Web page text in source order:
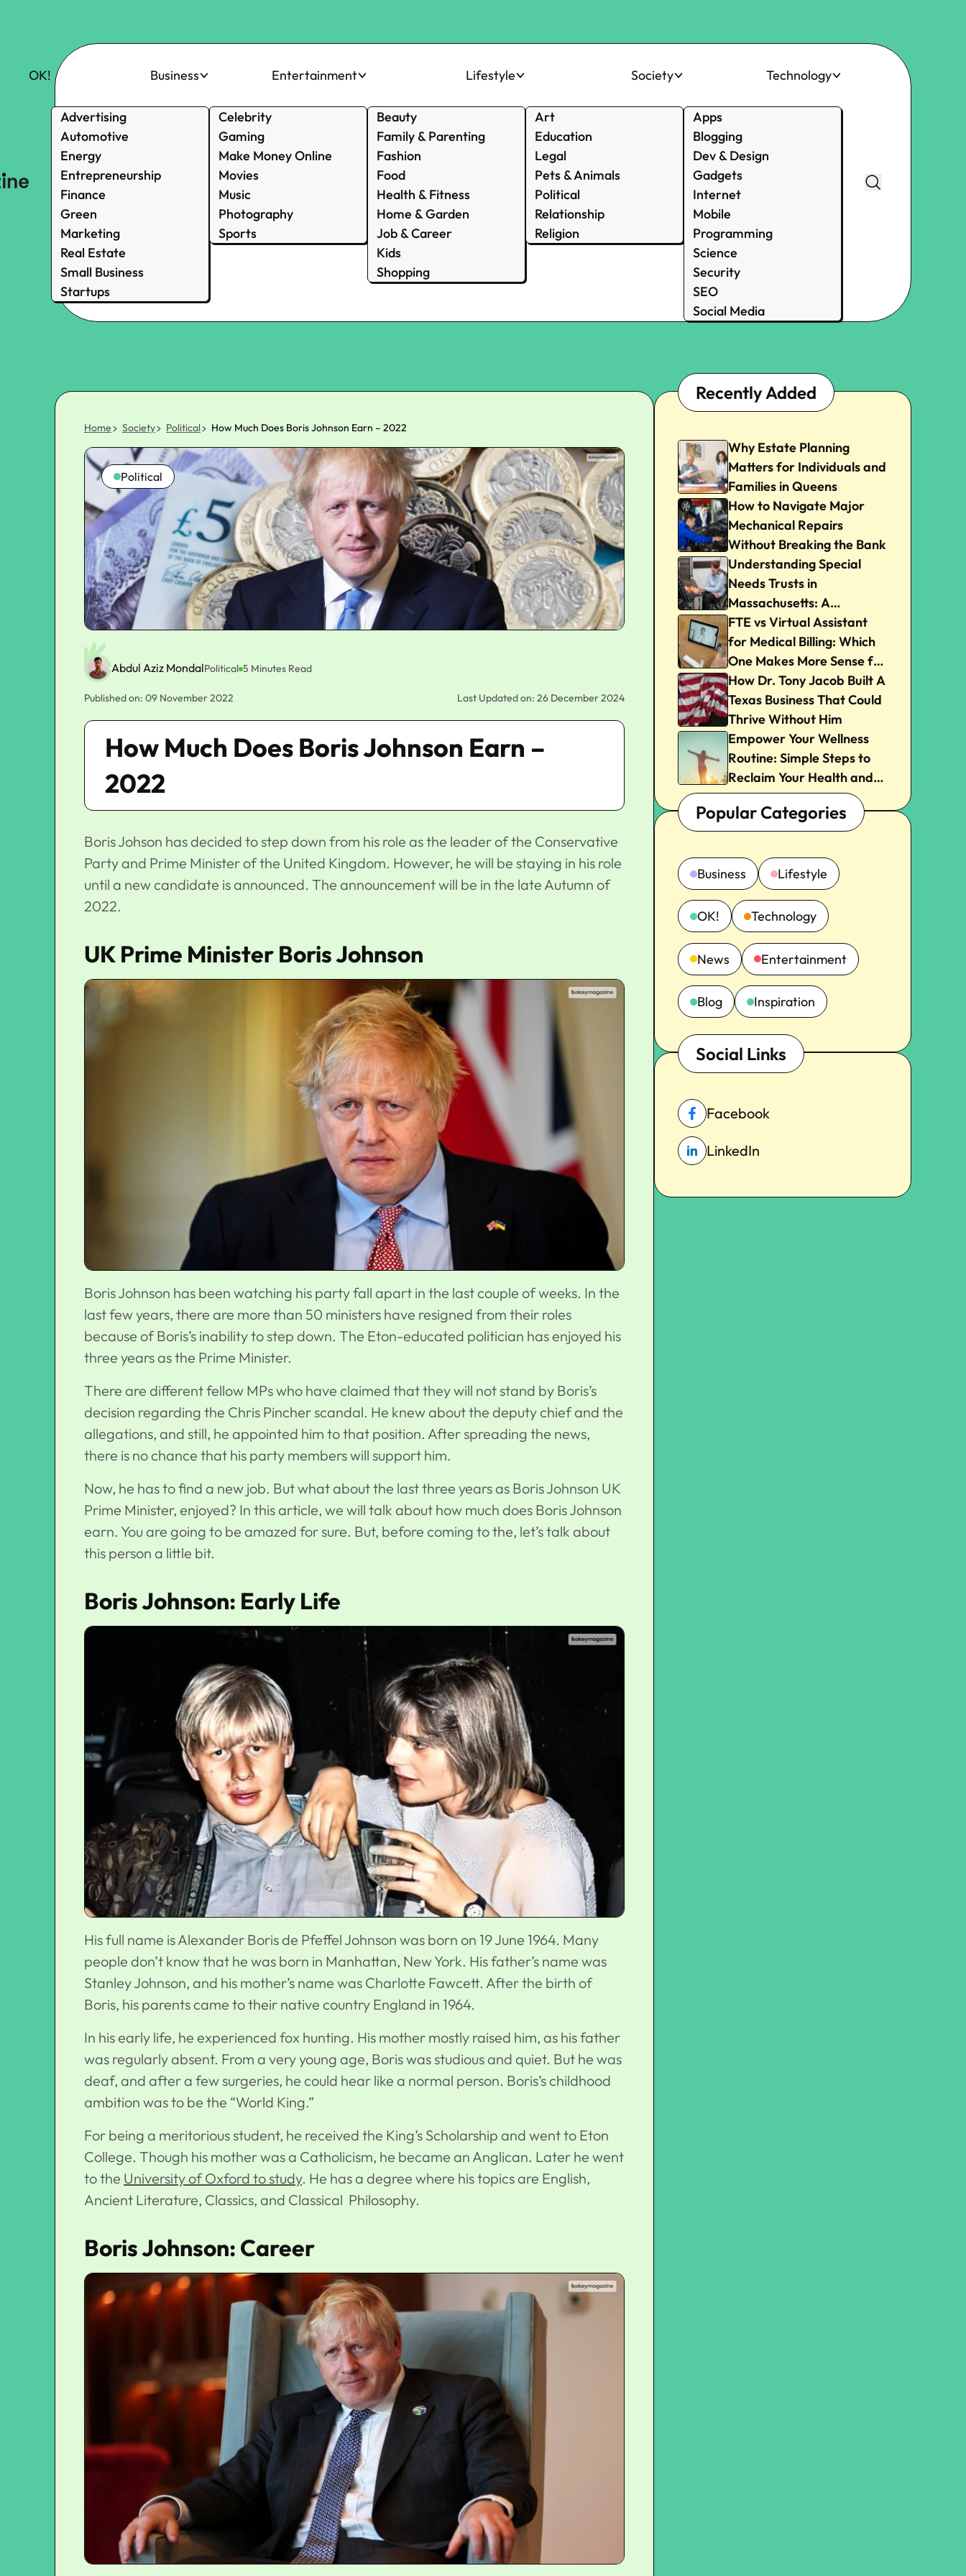
OK! Business
Advertising
Automotive
Energy
Entrepreneurship
Finance
Green
Marketing
Real Estate
Small Business
Startups
Entertainment
Celebrity
Gaming
Make Money Online
Movies
Music
Photography
Sports
Lifestyle
Beauty
Family & Parenting
Fashion
Food
Health & Fitness
Home & Garden
Job & Career
Kids
Shopping
Society
Art
Education
Legal
Pets & Animals
Political
Relationship
Religion
Technology
Apps
Blogging
Dev & Design
Gadgets
Internet
Mobile
Programming
Science
Security
SEO
Social Media
Home Society Political How Much Does Boris Johnson Earn – 2022
Political
Abdul Aziz MondalPolitical 5 Minutes Read
Published on: 09 November 2022 Last Updated on: 26 December 2024
How Much Does Boris Johnson Earn –
2022
Boris Johson has decided to step down from his role as the leader of the Conservative
Party and Prime Minister of the United Kingdom. However, he will be staying in his role
until a new candidate is announced. The announcement will be in the late Autumn of
2022.
UK Prime Minister Boris Johnson
Boris Johnson has been watching his party fall apart in the last couple of weeks. In the
last few years, there are more than 50 ministers have resigned from their roles
because of Boris’s inability to step down. The Eton-educated politician has enjoyed his
three years as the Prime Minister.
There are different fellow MPs who have claimed that they will not stand by Boris’s
decision regarding the Chris Pincher scandal. He knew about the deputy chief and the
allegations, and still, he appointed him to that position. After spreading the news,
there is no chance that his party members will support him.
Now, he has to find a new job. But what about the last three years as Boris Johnson UK
Prime Minister, enjoyed? In this article, we will talk about how much does Boris Johnson
earn. You are going to be amazed for sure. But, before coming to the, let’s talk about
this person a little bit.
Boris Johnson: Early Life
His full name is Alexander Boris de Pfeffel Johnson was born on 19 June 1964. Many
people don’t know that he was born in Manhattan, New York. His father’s name was
Stanley Johnson, and his mother’s name was Charlotte Fawcett. After the birth of
Boris, his parents came to their native country England in 1964.
In his early life, he experienced fox hunting. His mother mostly raised him, as his father
was regularly absent. From a very young age, Boris was studious and quiet. But he was
deaf, and after a few surgeries, he could hear like a normal person. Boris’s childhood
ambition was to be the “World King.”
For being a meritorious student, he received the King’s Scholarship and went to Eton
College. Though his mother was a Catholicism, he became an Anglican. Later he went
to the University of Oxford to study. He has a degree where his topics are English,
Ancient Literature, Classics, and Classical Philosophy.
Boris Johnson: Career
Recently Added
Why Estate Planning
Matters for Individuals and
Families in Queens
How to Navigate Major
Mechanical Repairs
Without Breaking the Bank
Understanding Special
Needs Trusts in
Massachusetts: A
Beginner’s Guide
FTE vs Virtual Assistant
for Medical Billing: Which
One Makes More Sense for
Your Practice?
How Dr. Tony Jacob Built A
Texas Business That Could
Thrive Without Him
Empower Your Wellness
Routine: Simple Steps to
Reclaim Your Health and
Joy
Popular Categories
Business Lifestyle
OK! Technology
News Entertainment
Blog Inspiration
Social Links
Facebook
LinkedIn